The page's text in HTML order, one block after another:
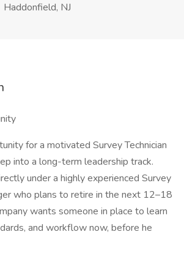
Haddonfield, NJ
for a motivated Survey Technician
into a long-term leadership track.
under a highly experienced Survey
who plans to retire in the next 12–18
wants someone in place to learn
and workflow now, before he